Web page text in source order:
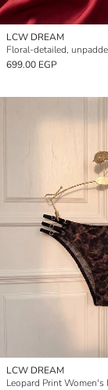
LCW DREAM
699.00 EGP
LCW DREAM